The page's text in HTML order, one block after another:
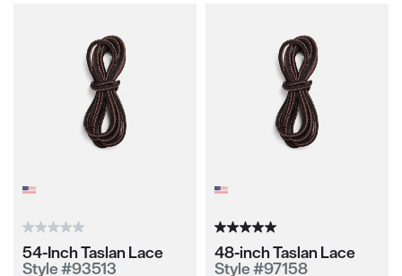
54-Inch Taslan Lace
Style #93513
48-inch Taslan Lace
Style #97158